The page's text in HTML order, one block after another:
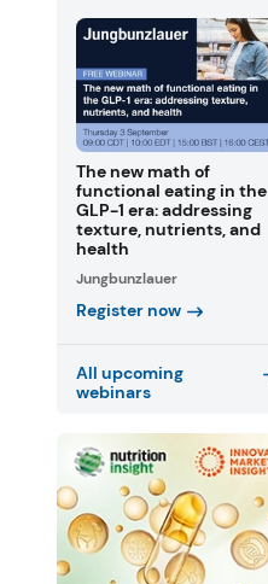
The new math of
functional eating in the
GLP-1 era: addressing
texture, nutrients, and
health
Jungbunzlauer
Register now
All upcoming
webinars